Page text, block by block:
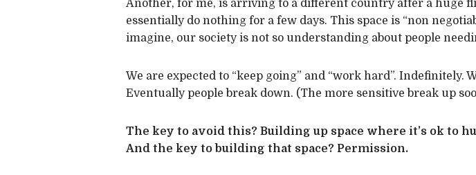
Another, for me, is arriving to a different country after a huge
essentially do nothing for a few days. This space is “non
imagine, our society is not so understanding about people
We are expected to “keep going” and “work hard”. Indefinitely.
Eventually people break down. (The more sensitive break up
The key to avoid this? Building up space where it’s ok to
And the key to building that space? Permission.